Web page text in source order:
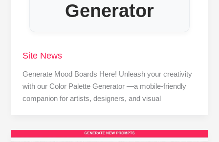
Generator
Site News
Generate Mood Boards Here! Unleash your creativity
with our Color Palette Generator —a mobile-friendly
companion for artists, designers, and visual